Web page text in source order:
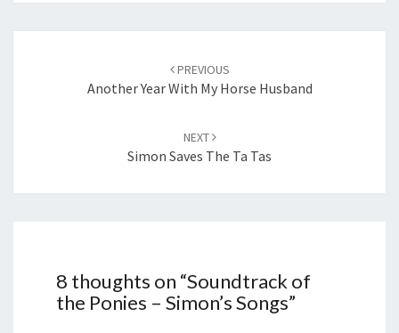
PREVIOUS
Another Year With My Horse Husband
NEXT
Simon Saves The Ta Tas
8 thoughts on “Soundtrack of
the Ponies – Simon’s Songs”